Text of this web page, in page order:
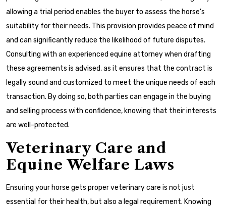
allowing a trial period enables the buyer to assess the horse’s
suitability for their needs. This provision provides peace of mind
and can significantly reduce the likelihood of future disputes.
Consulting with an experienced equine attorney when drafting
these agreements is advised, as it ensures that the contract is
legally sound and customized to meet the unique needs of each
transaction. By doing so, both parties can engage in the buying
and selling process with confidence, knowing that their interests
are well-protected.
Veterinary Care and
Equine Welfare Laws
Ensuring your horse gets proper veterinary care is not just
essential for their health, but also a legal requirement. Knowing